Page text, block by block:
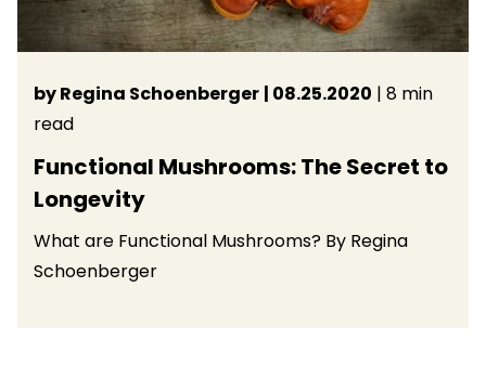
by Regina Schoenberger | 08.25.2020 | 8 min
read
Functional Mushrooms: The Secret to
Longevity
What are Functional Mushrooms? By Regina
Schoenberger